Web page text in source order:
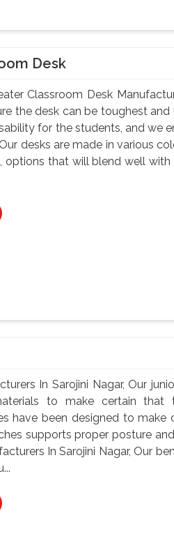
Desk
Classroom Desk
the desk can be toughest and
for the students, and we
desks are made in various
that will blend well with
In Sarojini Nagar, Our
to make certain that
have been designed to make
supports proper posture
In Sarojini Nagar, Our